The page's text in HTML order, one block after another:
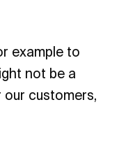
example to
not be a
our customers,